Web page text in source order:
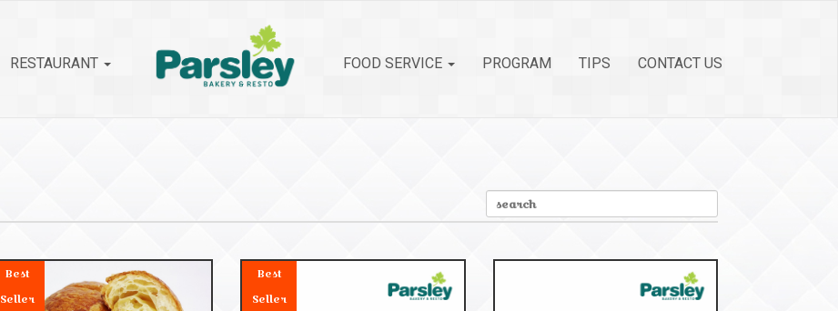
RESTAURANT FOOD SERVICE PROGRAM TIPS CONTACT US
Best
Seller
Best
Seller